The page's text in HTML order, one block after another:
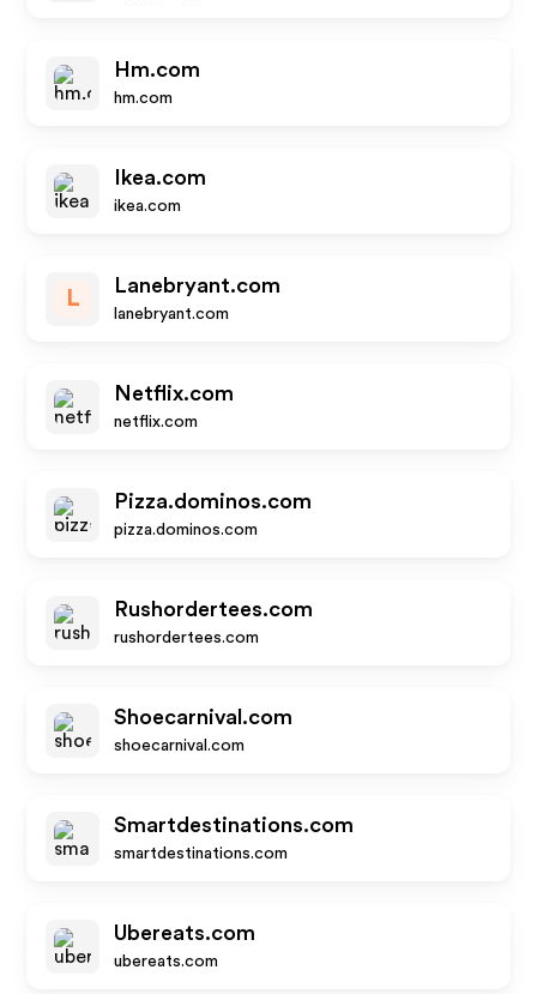
Hm.com
hm.com
Ikea.com
ikea.com
L
Lanebryant.com
lanebryant.com
Netflix.com
netflix.com
Pizza.dominos.com
pizza.dominos.com
Rushordertees.com
rushordertees.com
Shoecarnival.com
shoecarnival.com
Smartdestinations.com
smartdestinations.com
Ubereats.com
ubereats.com